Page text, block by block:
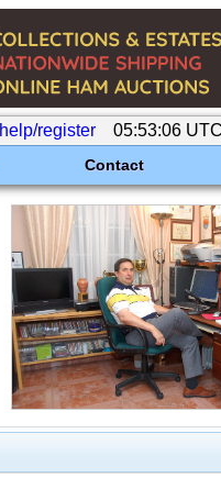
help/register 05:53:06
Contact